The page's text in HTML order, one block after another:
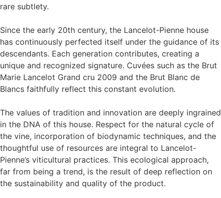
rare subtlety.
Since the early 20th century, the Lancelot-Pienne house
has continuously perfected itself under the guidance of its
descendants. Each generation contributes, creating a
unique and recognized signature. Cuvées such as the Brut
Marie Lancelot Grand cru 2009 and the Brut Blanc de
Blancs faithfully reflect this constant evolution.
The values of tradition and innovation are deeply ingrained
in the DNA of this house. Respect for the natural cycle of
the vine, incorporation of biodynamic techniques, and the
thoughtful use of resources are integral to Lancelot-
Pienne’s viticultural practices. This ecological approach,
far from being a trend, is the result of deep reflection on
the sustainability and quality of the product.